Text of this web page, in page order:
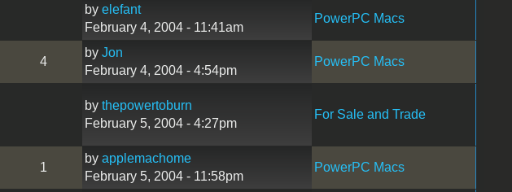
by elefant
February 4, 2004 - 11:41am
PowerPC Macs
4
by Jon
February 4, 2004 - 4:54pm
PowerPC Macs
by thepowertoburn
February 5, 2004 - 4:27pm
For Sale and Trade
1
by applemachome
February 5, 2004 - 11:58pm
PowerPC Macs